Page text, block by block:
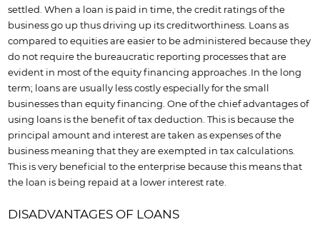
settled. When a loan is paid in time, the credit ratings of the
business go up thus driving up its creditworthiness. Loans as
compared to equities are easier to be administered because they
do not require the bureaucratic reporting processes that are
evident in most of the equity financing approaches .In the long
term; loans are usually less costly especially for the small
businesses than equity financing. One of the chief advantages of
using loans is the benefit of tax deduction. This is because the
principal amount and interest are taken as expenses of the
business meaning that they are exempted in tax calculations.
This is very beneficial to the enterprise because this means that
the loan is being repaid at a lower interest rate.
DISADVANTAGES OF LOANS